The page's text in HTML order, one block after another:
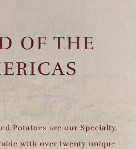
OF THE
Potatoes are our Specialty.
with over twenty unique